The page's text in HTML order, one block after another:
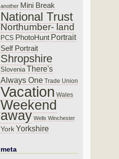
another Mini Break
National Trust
Northumber- land
PCS PhotoHunt Portrait
Self Portrait
Shropshire
Slovenia There's
Always One Trade Union
Vacation Wales
Weekend
away Wells Winchester
York Yorkshire
meta